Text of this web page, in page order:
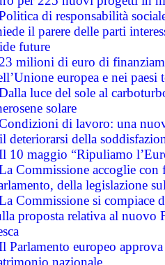
di responsabilità
il parere delle parti
future
milioni di euro di
europea e nei paesi
luce del sole al
solare
di lavoro: una
deteriorarsi della
10 maggio “Ripuliamo
Commissione accoglie
della legislazione
Commissione si compiace
proposta relativa al nuovo
Parlamento europeo
nazionale